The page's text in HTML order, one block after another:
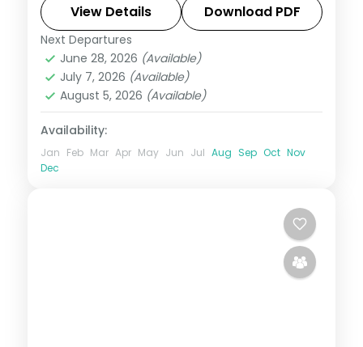
lagoon, the spa and the island sights
nearby.
Mauritius
2 People
View Details Download PDF
Next Departures
June 28, 2026 (Available)
July 7, 2026 (Available)
August 5, 2026 (Available)
Availability:
Jan Feb Mar Apr May Jun Jul Aug Sep Oct Nov
Dec